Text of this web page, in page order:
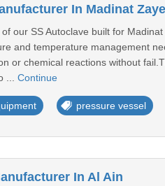
In Madinat
our SS Autoclave built for
and temperature management
or chemical reactions without
... Continue
pressure vessel
In Al Ain